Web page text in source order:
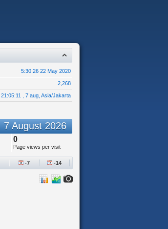
5:30:26 22 May 2020
2,268
21:05:11 , 7 aug, Asia/Jakarta
7 August 2026
0
Page views per visit
-7 -14